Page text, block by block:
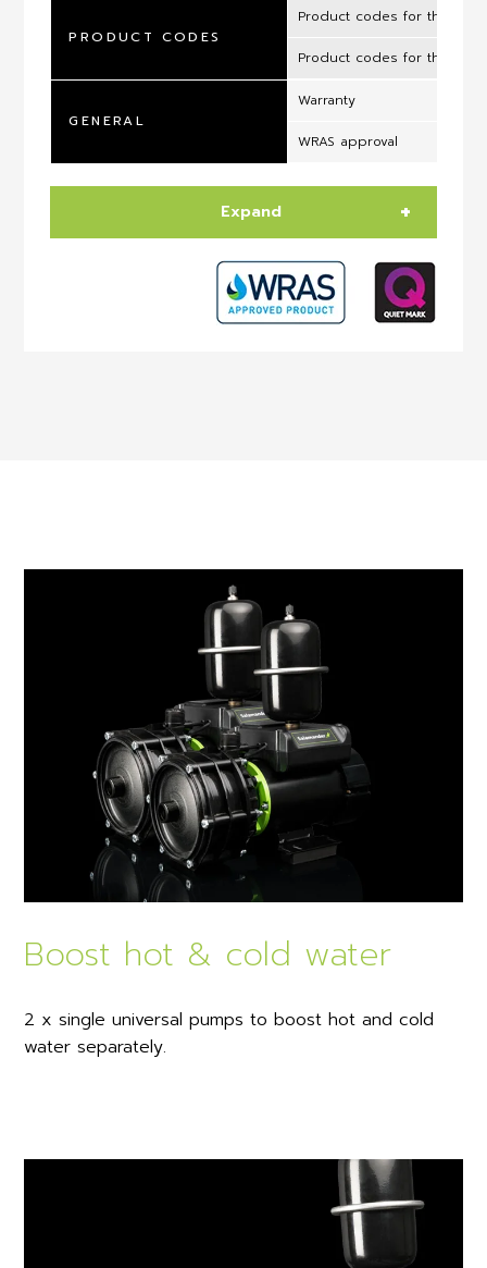
PRODUCT CODES
Product codes for the UK
Product codes for the ROI
GENERAL
Warranty
WRAS approval
Expand
Boost hot & cold water
2 x single universal pumps to boost hot and cold
water separately.